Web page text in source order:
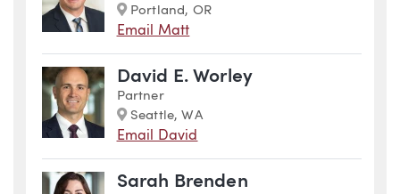
Marker
Portland, OR
Email Matt
David E. Worley
Partner
Marker
Seattle, WA
Email David
Sarah Brenden